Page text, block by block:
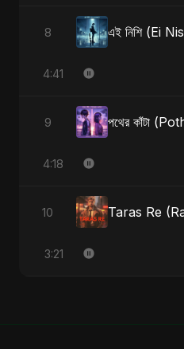
8
4:41
9
4:18
10 Taras Re
3:21